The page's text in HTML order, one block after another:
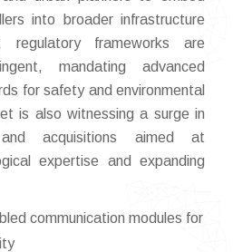
into broader infrastructure
regulatory frameworks are
mandating advanced
for safety and environmental
is also witnessing a surge in
acquisitions aimed at
expertise and expanding
communication modules for